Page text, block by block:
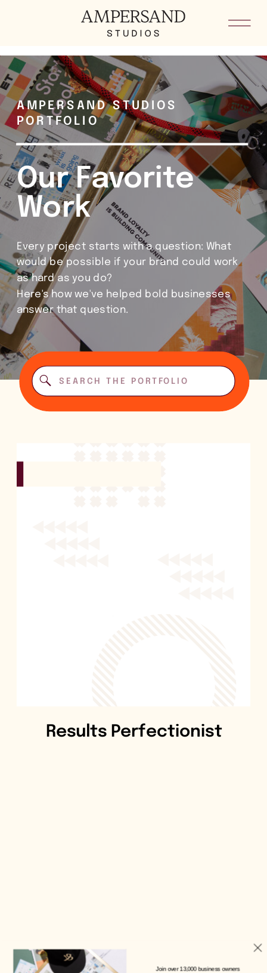
Search
for:
Our Favorite
Work
AMPERSAND STUDIOS
PORTFOLIO
Every project starts with a question: What
would be possible if your brand could work
as hard as you do?
Here's how we've helped bold businesses
answer that question.
Results Perfectionist
Join over 13,000 business owners